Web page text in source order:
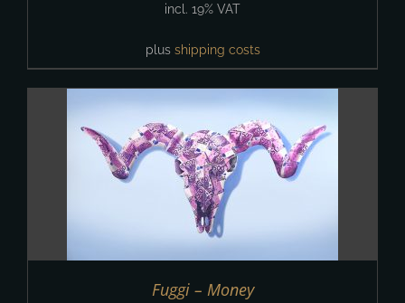
incl. 19% VAT
plus shipping costs
Fuggi – Money